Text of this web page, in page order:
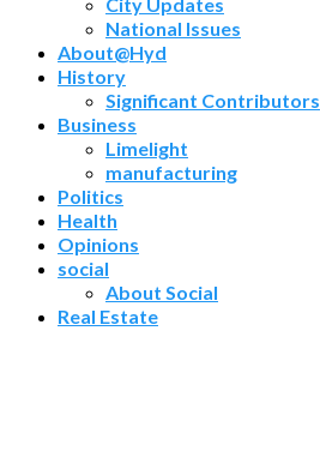
National Issues
About@Hyd
History
Significant Contributors
Business
Limelight
manufacturing
Politics
Health
Opinions
social
About Social
Real Estate